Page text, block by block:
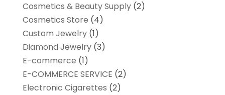
Cosmetics & Beauty Supply(2)
Cosmetics Store (4)
Custom Jewelry(1)
Diamond Jewelry(3)
E-commerce (1)
E-COMMERCE SERVICE (2)
Electronic Cigarettes (2)